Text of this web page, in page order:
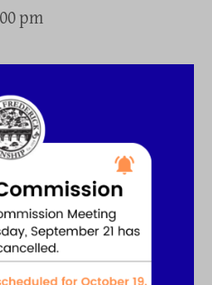
pm